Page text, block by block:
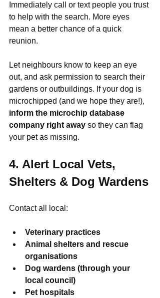
Immediately call or text people you trust
to help with the search. More eyes
mean a better chance of a quick
reunion.
Let neighbours know to keep an eye
out, and ask permission to search their
gardens or outbuildings. If your dog is
microchipped (and we hope they are!),
inform the microchip database
company right away so they can flag
your pet as missing.
4. Alert Local Vets,
Shelters & Dog Wardens
Contact all local:
Veterinary practices
Animal shelters and rescue
organisations
Dog wardens (through your
local council)
Pet hospitals